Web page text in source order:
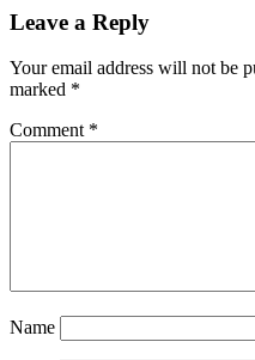
Leave a Reply
Your email address will not be
marked *
Comment *
Name